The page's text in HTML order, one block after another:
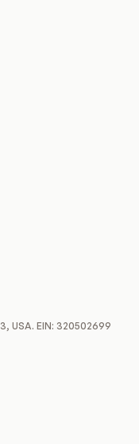
USA. EIN: 320502699